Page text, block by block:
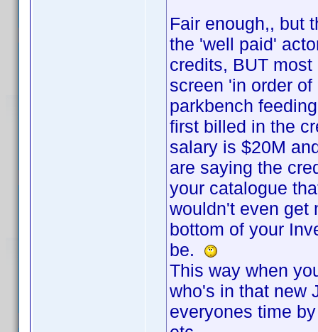
Fair enough,, but
the 'well paid'
credits, BUT
screen 'in order
parkbench
first billed in the
salary is $20M
are saying the
your catalogue
wouldn't even get
bottom of your
be.
This way when
who's in that new
everyones time